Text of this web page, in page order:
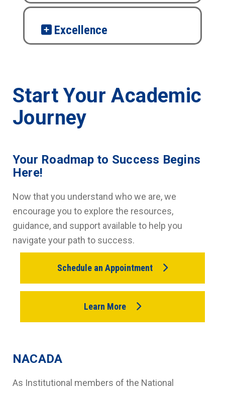
Excellence
Start Your Academic
Journey
Your Roadmap to Success Begins
Here!
Now that you understand who we are, we
encourage you to explore the resources,
guidance, and support available to help you
navigate your path to success.
Schedule an Appointment
Learn More
NACADA
As Institutional members of the National